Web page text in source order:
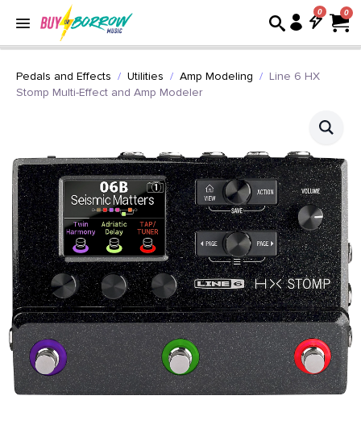
0
Pedals and Effects Utilities Amp Modeling
Line 6 HX
Stomp Multi-Effect and Amp Modeler